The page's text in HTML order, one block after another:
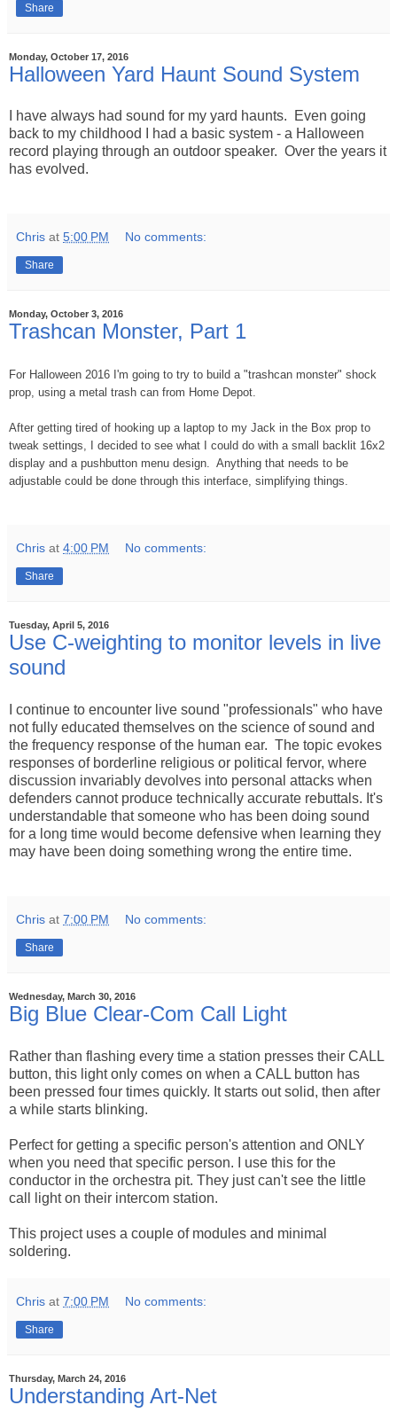
Share
Monday, October 17, 2016
Halloween Yard Haunt Sound System
I have always had sound for my yard haunts. Even going
back to my childhood I had a basic system - a Halloween
record playing through an outdoor speaker. Over the years it
has evolved.
Chris at 5:00 PM No comments:
Share
Monday, October 3, 2016
Trashcan Monster, Part 1
For Halloween 2016 I'm going to try to build a "trashcan monster" shock
prop, using a metal trash can from Home Depot.
After getting tired of hooking up a laptop to my Jack in the Box prop to
tweak settings, I decided to see what I could do with a small backlit 16x2
display and a pushbutton menu design. Anything that needs to be
adjustable could be done through this interface, simplifying things.
Chris at 4:00 PM No comments:
Share
Tuesday, April 5, 2016
Use C-weighting to monitor levels in live
sound
I continue to encounter live sound "professionals" who have
not fully educated themselves on the science of sound and
the frequency response of the human ear. The topic evokes
responses of borderline religious or political fervor, where
discussion invariably devolves into personal attacks when
defenders cannot produce technically accurate rebuttals. It's
understandable that someone who has been doing sound
for a long time would become defensive when learning they
may have been doing something wrong the entire time.
Chris at 7:00 PM No comments:
Share
Wednesday, March 30, 2016
Big Blue Clear-Com Call Light
Rather than flashing every time a station presses their CALL
button, this light only comes on when a CALL button has
been pressed four times quickly. It starts out solid, then after
a while starts blinking.
Perfect for getting a specific person's attention and ONLY
when you need that specific person. I use this for the
conductor in the orchestra pit. They just can't see the little
call light on their intercom station.
This project uses a couple of modules and minimal
soldering.
Chris at 7:00 PM No comments:
Share
Thursday, March 24, 2016
Understanding Art-Net